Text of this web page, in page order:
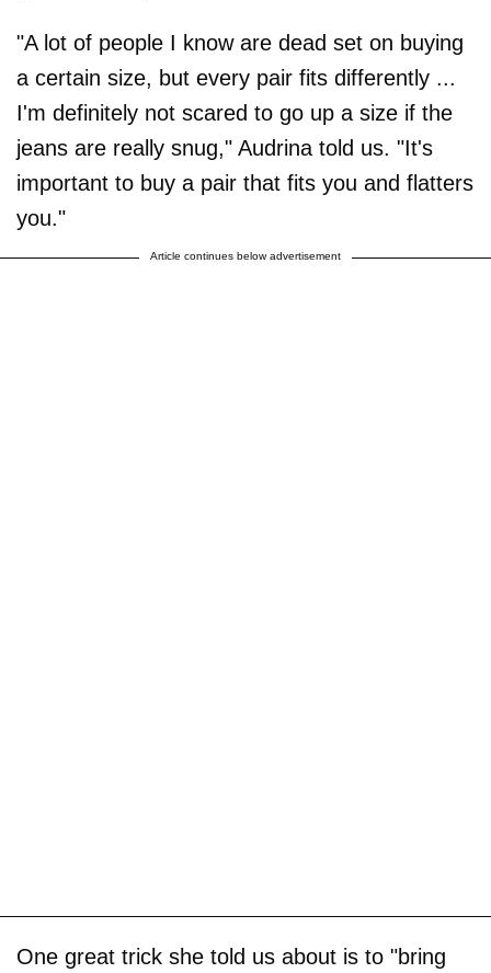
"A lot of people I know are dead set on buying
a certain size, but every pair fits differently ...
I'm definitely not scared to go up a size if the
jeans are really snug," Audrina told us. "It's
important to buy a pair that fits you and flatters
you."
Article continues below advertisement
One great trick she told us about is to "bring